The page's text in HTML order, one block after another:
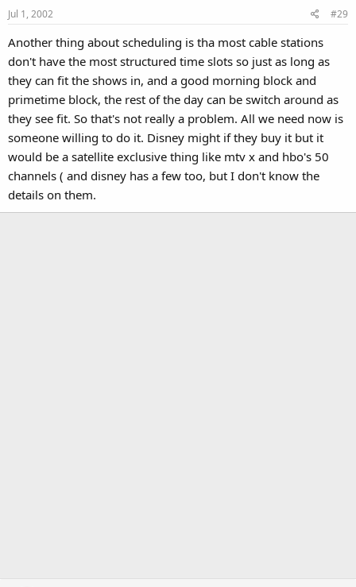
Jul 1, 2002 #29
Another thing about scheduling is tha most cable stations
don't have the most structured time slots so just as long as
they can fit the shows in, and a good morning block and
primetime block, the rest of the day can be switch around as
they see fit. So that's not really a problem. All we need now is
someone willing to do it. Disney might if they buy it but it
would be a satellite exclusive thing like mtv x and hbo's 50
channels ( and disney has a few too, but I don't know the
details on them.